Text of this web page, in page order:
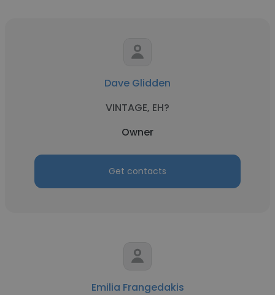
Dave Glidden
VINTAGE, EH?
Owner
Get contacts
Emilia Frangedakis